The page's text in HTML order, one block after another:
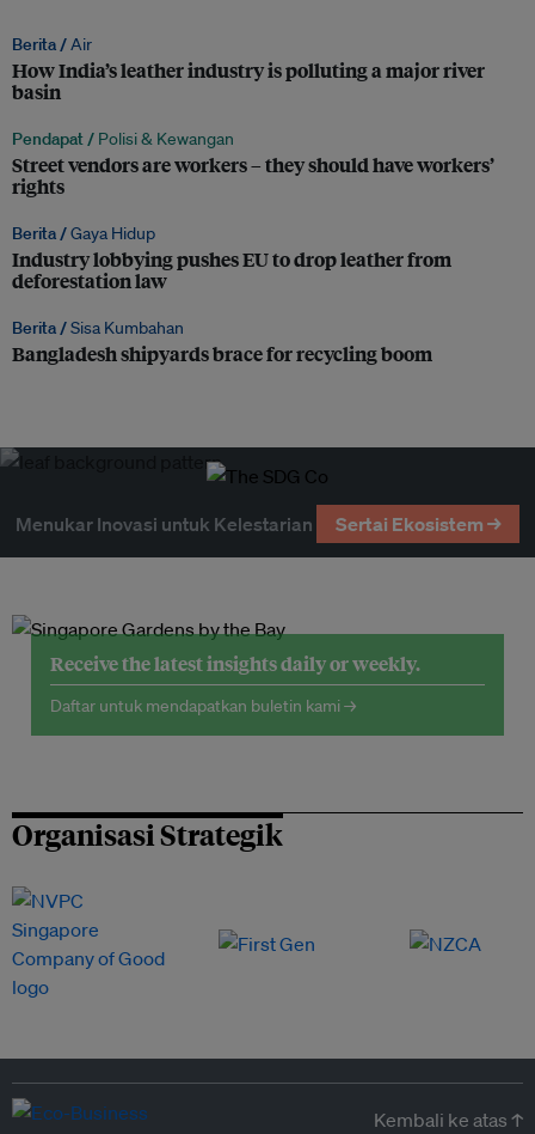
Berita /Air
How India’s leather industry is polluting a major river
basin
Pendapat / Polisi & Kewangan
Street vendors are workers – they should have workers’
rights
Berita /Gaya Hidup
Industry lobbying pushes EU to drop leather from
deforestation law
Berita /Sisa Kumbahan
Bangladesh shipyards brace for recycling boom
Menukar Inovasi untuk Kelestarian Sertai Ekosistem →
Receive the latest insights daily or weekly.
Daftar untuk mendapatkan buletin kami →
Organisasi Strategik
Kembali ke atas ↑